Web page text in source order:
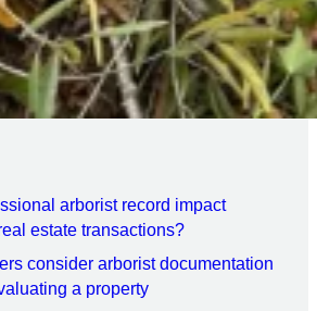
arborist record impact
estate transactions?
consider arborist documentation
a property